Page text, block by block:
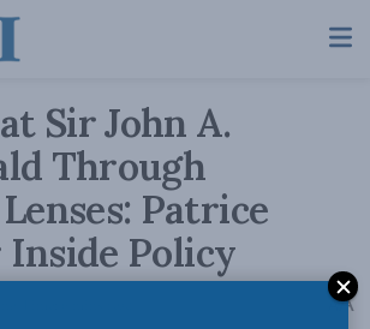
Sir John A.
Through
Patrice
Policy
AA